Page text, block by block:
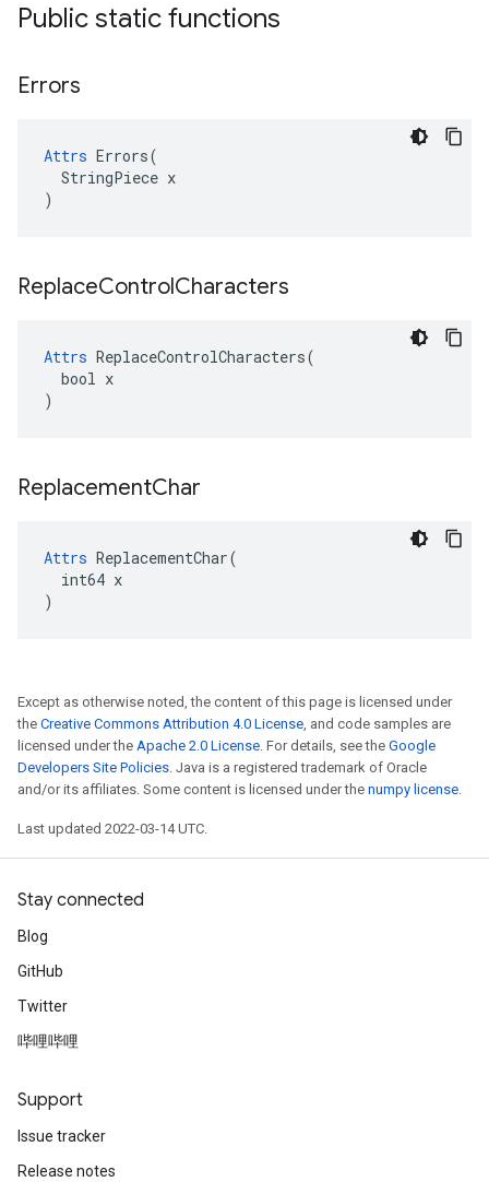
Public static functions
Errors
Attrs Errors(
  StringPiece x
)
ReplaceControlCharacters
Attrs ReplaceControlCharacters(
  bool x
)
ReplacementChar
Attrs ReplacementChar(
  int64 x
)
Except as otherwise noted, the content of this page is licensed under
the Creative Commons Attribution 4.0 License, and code samples are
licensed under the Apache 2.0 License. For details, see the Google
Developers Site Policies. Java is a registered trademark of Oracle
and/or its affiliates. Some content is licensed under the numpy license.
Last updated 2022-03-14 UTC.
Stay connected
Blog
GitHub
Twitter
哔哩哔哩
Support
Issue tracker
Release notes